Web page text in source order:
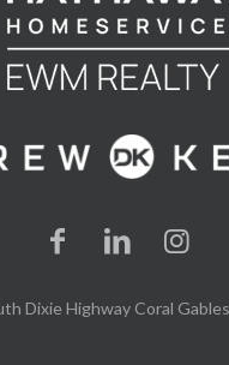
Dixie Highway Coral